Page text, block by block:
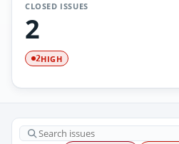
CLOSED ISSUES
2
2HIGH